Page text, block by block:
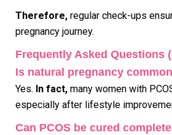
Therefore, regular check-ups
pregnancy journey.
Frequently Asked Questions
Is natural pregnancy
Yes. In fact, many women with
especially after lifestyle
Can PCOS be cured